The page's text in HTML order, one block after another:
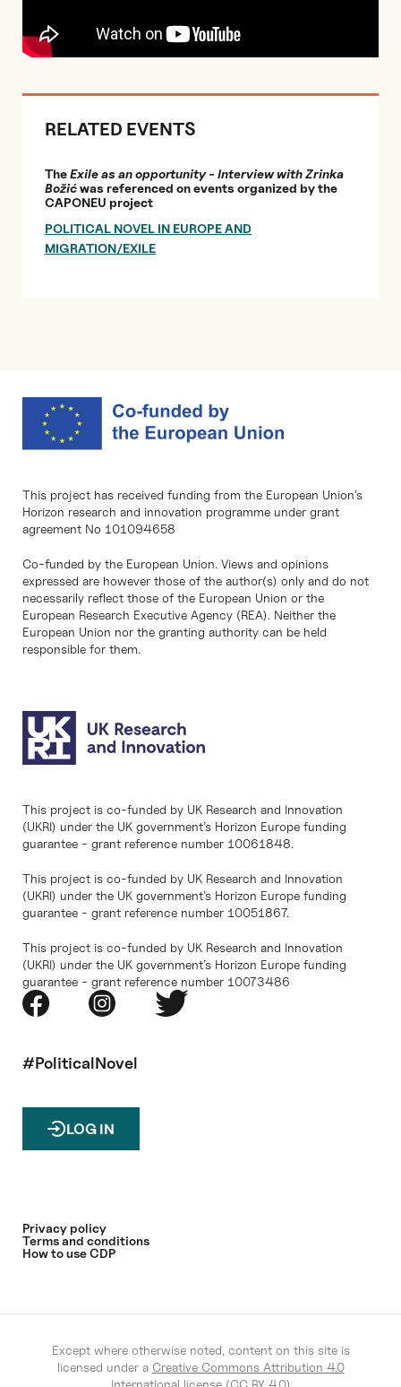
RELATED EVENTS
TheExile as an opportunity - Interview with Zrinka
Božićwas referenced on events organized by the
CAPONEU project
POLITICAL NOVEL IN EUROPE AND
MIGRATION/EXILE
This project has received funding from the European Union’s
Horizon research and innovation programme under grant
agreement No 101094658
Co-funded by the European Union. Views and opinions
expressed are however those of the author(s) only and do not
necessarily reflect those of the European Union or the
European Research Executive Agency (REA). Neither the
European Union nor the granting authority can be held
responsible for them.
This project is co-funded by UK Research and Innovation
(UKRI) under the UK government’s Horizon Europe funding
guarantee - grant reference number 10061848.
This project is co-funded by UK Research and Innovation
(UKRI) under the UK government’s Horizon Europe funding
guarantee - grant reference number 10051867.
This project is co-funded by UK Research and Innovation
(UKRI) under the UK government’s Horizon Europe funding
guarantee - grant reference number 10073486
#PoliticalNovel
LOG IN
Privacy policy
Terms and conditions
How to use CDP
Except where otherwise noted, content on this site is
licensed under a Creative Commons Attribution 4.0